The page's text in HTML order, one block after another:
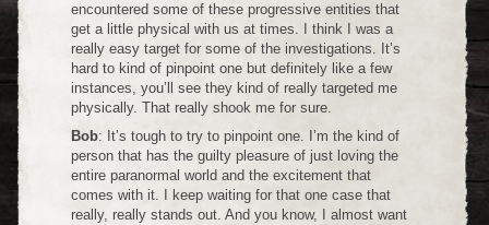
encountered some of these progressive entities that
get a little physical with us at times. I think I was a
really easy target for some of the investigations. It’s
hard to kind of pinpoint one but definitely like a few
instances, you’ll see they kind of really targeted me
physically. That really shook me for sure.
Bob: It’s tough to try to pinpoint one. I’m the kind of
person that has the guilty pleasure of just loving the
entire paranormal world and the excitement that
comes with it. I keep waiting for that one case that
really, really stands out. And you know, I almost want